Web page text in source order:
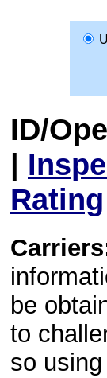
ID/
|
Rating
be
to
so